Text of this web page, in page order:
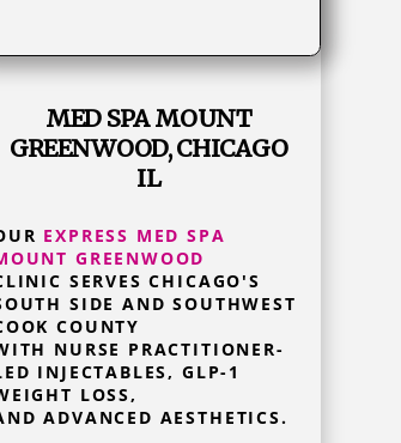
MED SPA MOUNT
GREENWOOD, CHICAGO
IL
EXPRESS MED SPA
GREENWOOD
SERVES CHICAGO'S
SIDE AND SOUTHWEST
COUNTY
NURSE PRACTITIONER-
INJECTABLES, GLP-1
LOSS,
ADVANCED AESTHETICS.